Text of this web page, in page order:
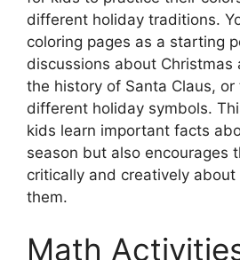
different holiday traditions.
coloring pages as a starting
discussions about Christmas
the history of Santa Claus,
different holiday symbols.
kids learn important facts
season but also encourages
critically and creatively
them.
Math